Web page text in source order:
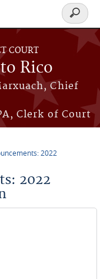
COURT
Rico
Chief
Clerk of Court
Search
form
2022
2022